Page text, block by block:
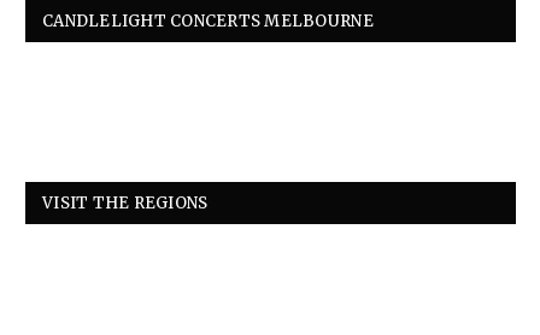
CANDLELIGHT CONCERTS MELBOURNE
VISIT THE REGIONS